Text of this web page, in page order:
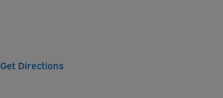
Get Directions